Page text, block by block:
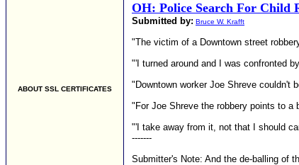
ABOUT SSL CERTIFICATES
OH: Police Search For Child
Submitted by: Bruce W. Krafft
"The victim of a Downtown street
"'I turned around and I was confronted
"Downtown worker Joe Shreve couldn't
"For Joe Shreve the robbery points to a
"'I take away from it, not that I should
-------
Submitter's Note: And the de-balling of